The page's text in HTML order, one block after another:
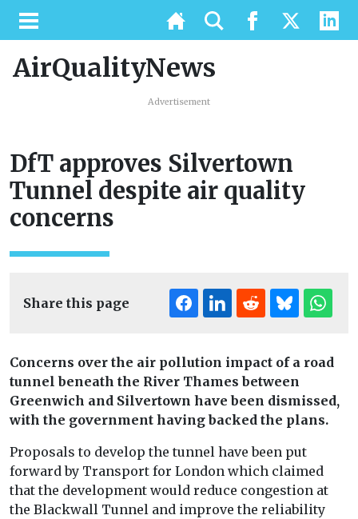
AirQualityNews
Advertisement
DfT approves Silvertown
Tunnel despite air quality
concerns
Share this page
Concerns over the air pollution impact of a road
tunnel beneath the River Thames between
Greenwich and Silvertown have been dismissed,
with the government having backed the plans.
Proposals to develop the tunnel have been put
forward by Transport for London which claimed
that the development would reduce congestion at
the Blackwall Tunnel and improve the reliability